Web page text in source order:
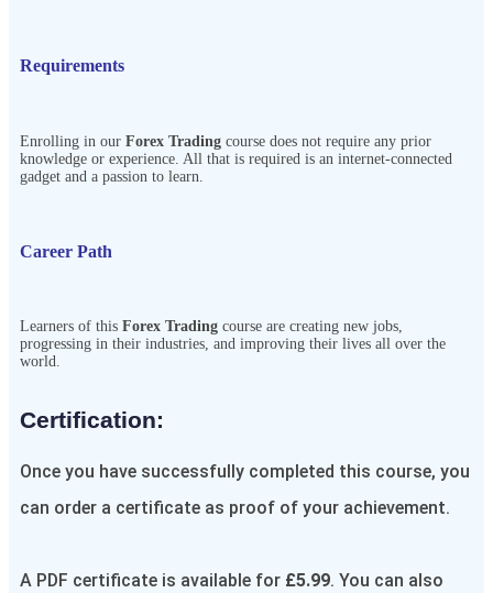
Requirements
Enrolling in our Forex Trading course does not require any prior
knowledge or experience. All that is required is an internet-connected
gadget and a passion to learn.
Career Path
Learners of this Forex Trading course are creating new jobs,
progressing in their industries, and improving their lives all over the
world.
Certification:​
Once you have successfully completed this course, you
can order a certificate as proof of your achievement.
A PDF certificate is available for £5.99. You can also